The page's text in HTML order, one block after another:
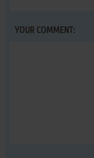
YOUR COMMENT: